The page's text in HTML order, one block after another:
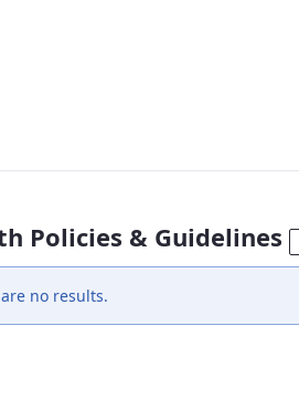
Policies & Guidelines
no results.